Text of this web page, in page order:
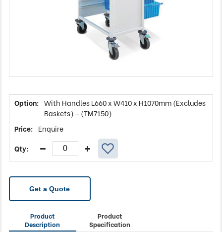
With Handles L660 x W410 x H1070mm (Excludes
Baskets) - (TM7150)
Enquire
Get a Quote
Product
Description
Product
Specification